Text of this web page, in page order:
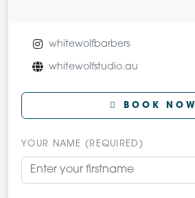
whitewolfbarbers
whitewolfstudio.au
BOOK NOW
YOUR NAME (REQUIRED)